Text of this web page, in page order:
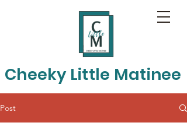
Cheeky Little Matinee
Post